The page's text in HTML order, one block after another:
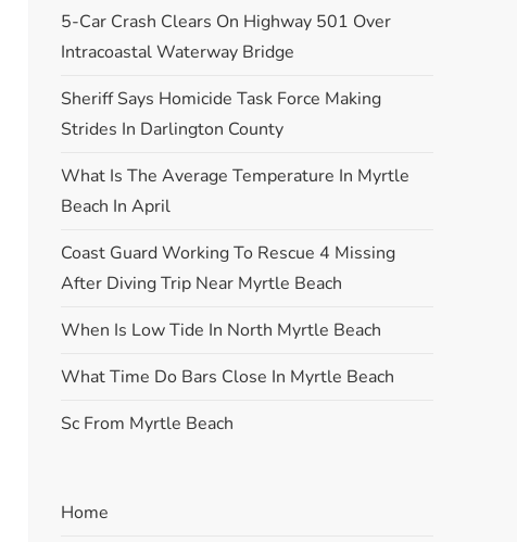
5-Car Crash Clears On Highway 501 Over
Intracoastal Waterway Bridge
Sheriff Says Homicide Task Force Making
Strides In Darlington County
What Is The Average Temperature In Myrtle
Beach In April
Coast Guard Working To Rescue 4 Missing
After Diving Trip Near Myrtle Beach
When Is Low Tide In North Myrtle Beach
What Time Do Bars Close In Myrtle Beach
Sc From Myrtle Beach
Home